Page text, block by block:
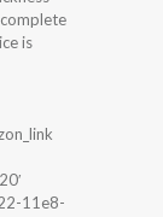
is
11e8-